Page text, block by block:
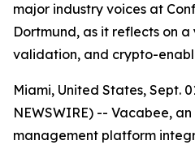
major industry voices at
Dortmund, as it reflects on
validation, and crypto-
Miami, United States, Sept.
NEWSWIRE) -- Vacabee,
management platform